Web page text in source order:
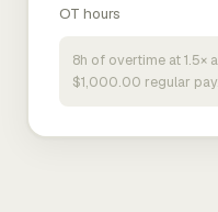
OT hours
8h of overtime at
$1,000.00 regular pay.